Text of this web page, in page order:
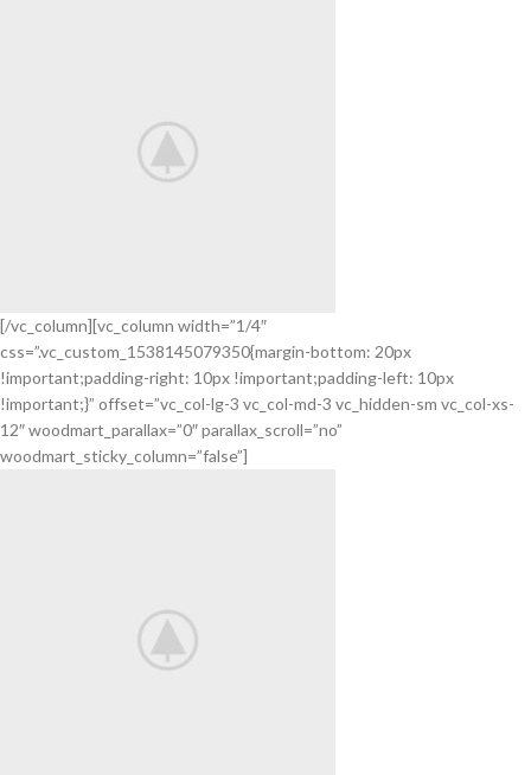
iPhone Cover
COVER
POWERBANK
[/vc_column][vc_column width=”1/4″
css=”.vc_custom_1538145079350{margin-bottom: 20px
!important;padding-right: 10px !important;padding-left: 10px
!important;}” offset=”vc_col-lg-3 vc_col-md-3 vc_hidden-sm vc_col-xs-
12″ woodmart_parallax=”0″ parallax_scroll=”no”
woodmart_sticky_column=”false”]